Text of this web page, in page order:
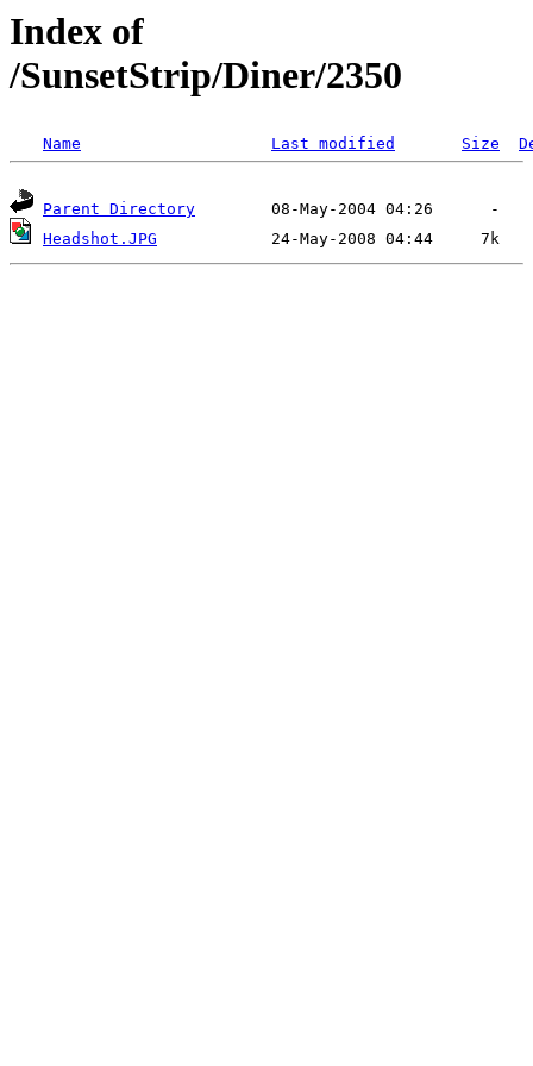
Index of
/SunsetStrip/Diner/2350
Name Last modified Size
Parent Directory
Headshot.JPG